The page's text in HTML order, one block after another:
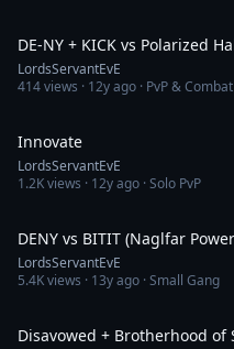
DE-NY + KICK vs Polarized
LordsServantEvE
414views · 12y ago · PvP & Combat
Innovate
LordsServantEvE
1.2Kviews · 12y ago · Solo PvP
DENY vs BITIT (Naglfar
LordsServantEvE
5.4Kviews · 13y ago · Small Gang
Disavowed + Brotherhood of